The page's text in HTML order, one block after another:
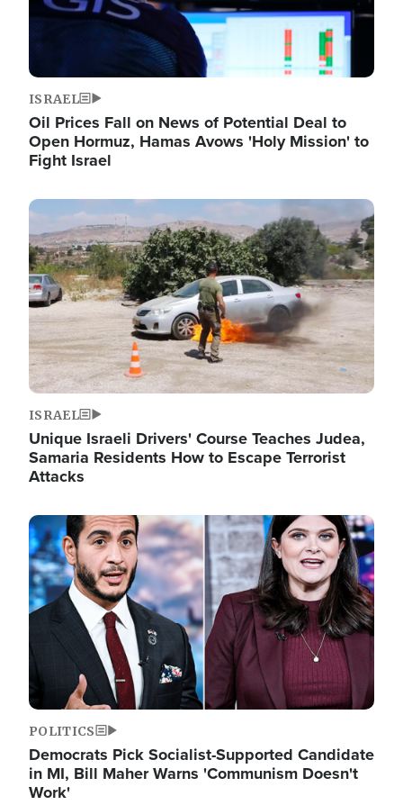
ISRAEL
Oil Prices Fall on News of Potential Deal to
Open Hormuz, Hamas Avows 'Holy Mission' to
Fight Israel
Image
ISRAEL
Unique Israeli Drivers' Course Teaches Judea,
Samaria Residents How to Escape Terrorist
Attacks
Image
POLITICS
Democrats Pick Socialist-Supported Candidate
in MI, Bill Maher Warns 'Communism Doesn't
Work'